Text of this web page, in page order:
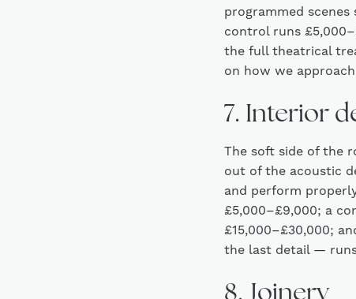
programmed
control runs
the full theatrical
on how we
7. Interior
The soft side of the
out of the acoustic
and perform
£5,000–£9,000; a
£15,000–£30,000;
the last detail —
8. Joinery